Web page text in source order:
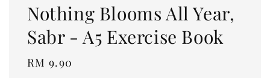
Nothing Blooms All Year,
Sabr - A5 Exercise Book
Regular
RM 9.90